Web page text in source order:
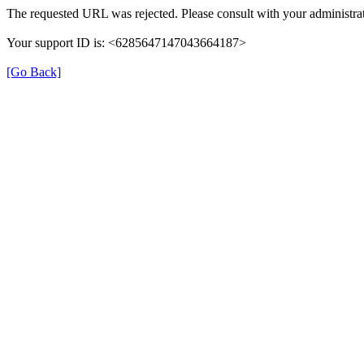
The requested URL was rejected. Please consult with your
Your support ID is: <6285647147043664187>
[Go Back]